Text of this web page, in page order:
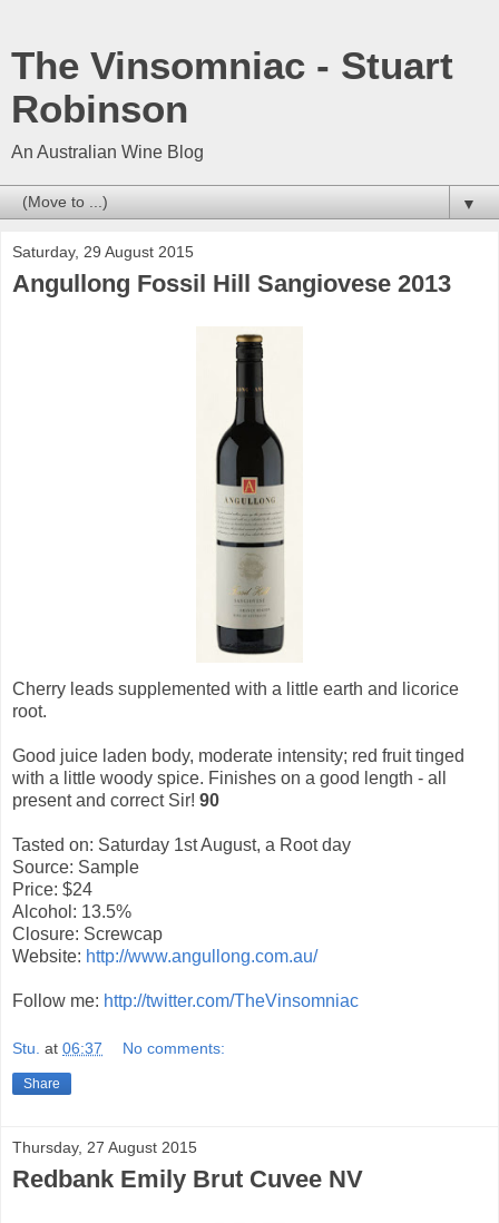
The Vinsomniac - Stuart
Robinson
An Australian Wine Blog
▼
Saturday, 29 August 2015
Angullong Fossil Hill Sangiovese 2013
Cherry leads supplemented with a little earth and licorice
root.
Good juice laden body, moderate intensity; red fruit tinged
with a little woody spice. Finishes on a good length - all
present and correct Sir! 90
Tasted on: Saturday 1st August, a Root day
Source: Sample
Price: $24
Alcohol: 13.5%
Closure: Screwcap
Website: http://www.angullong.com.au/
Follow me: http://twitter.com/TheVinsomniac
Stu. at 06:37 No comments:
Share
Thursday, 27 August 2015
Redbank Emily Brut Cuvee NV